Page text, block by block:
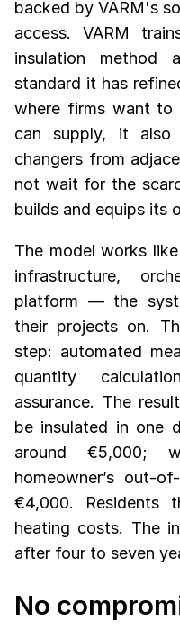
backed by VARM's
access. VARM
insulation method
standard it has
where firms want
can supply, it also
changers from
not wait for the
builds and equips its
The model works
infrastructure,
platform — the
their projects on.
step: automated
quantity
assurance. The
be insulated in one
around €5,000;
homeowner’s out-
€4,000.
heating costs. The
after four to seven
No